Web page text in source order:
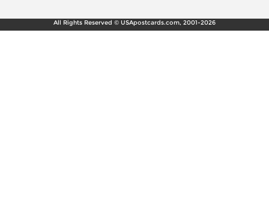
All Rights Reserved © USApostcards.com, 2001-2026